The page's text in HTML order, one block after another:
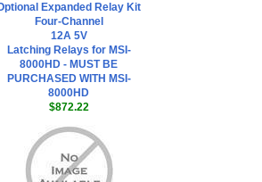
Expanded Relay Kit
Four-Channel
12A 5V
Latching Relays for MSI-
8000HD - MUST BE
PURCHASED WITH MSI-
8000HD
$872.22